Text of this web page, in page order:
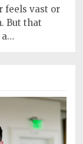
feels vast or
But that
a…